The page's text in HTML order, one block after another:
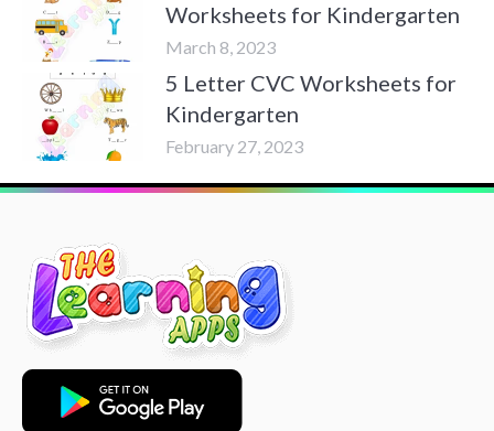
Worksheets for Kindergarten
March 8, 2023
5 Letter CVC Worksheets for
Kindergarten
February 27, 2023